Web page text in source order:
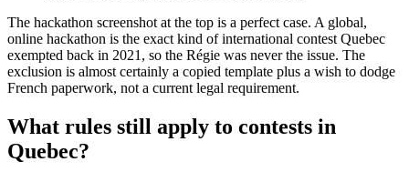
The hackathon screenshot at the top is a perfect case. A global,
online hackathon is the exact kind of international contest Quebec
exempted back in 2021, so the Régie was never the issue. The
exclusion is almost certainly a copied template plus a wish to dodge
French paperwork, not a current legal requirement.
What rules still apply to contests in
Quebec?